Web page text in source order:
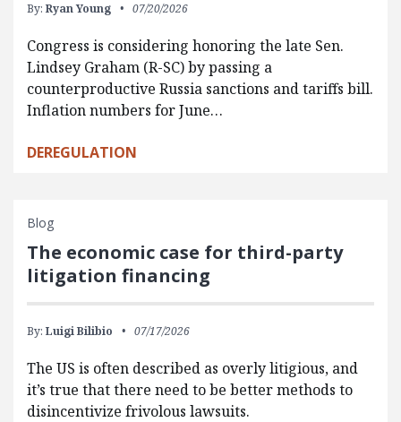
By: Ryan Young 07/20/2026
Congress is considering honoring the late Sen.
Lindsey Graham (R-SC) by passing a
counterproductive Russia sanctions and tariffs bill.
Inflation numbers for June…
DEREGULATION
Blog
The economic case for third-party
litigation financing
By: Luigi Bilibio 07/17/2026
The US is often described as overly litigious, and
it’s true that there need to be better methods to
disincentivize frivolous lawsuits.